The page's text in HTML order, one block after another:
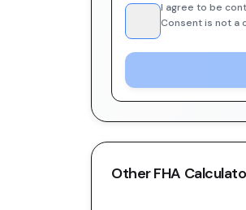
I agree to be
Consent is not a
OtherFHA